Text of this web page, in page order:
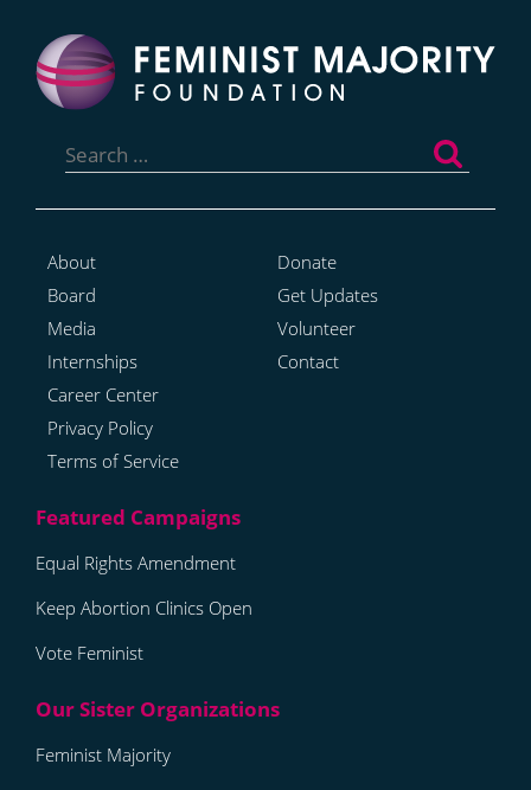
for:
About
Board
Media
Internships
Career Center
Privacy Policy
Terms of Service
Donate
Get Updates
Volunteer
Contact
Equal Rights Amendment
Keep Abortion Clinics Open
Vote Feminist
Feminist Majority